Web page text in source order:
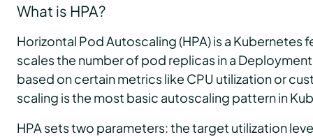
What is HPA?
Horizontal Pod Autoscaling (HPA) is a Kubernetes
scales the number of pod replicas in a
based on certain metrics like CPU utilization or
scaling is the most basic autoscaling pattern in
HPA sets two parameters: the target utilization